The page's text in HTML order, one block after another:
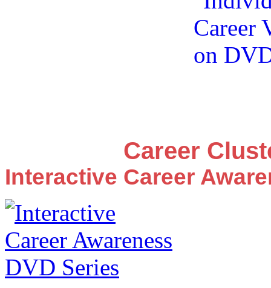
Career
Interactive Career